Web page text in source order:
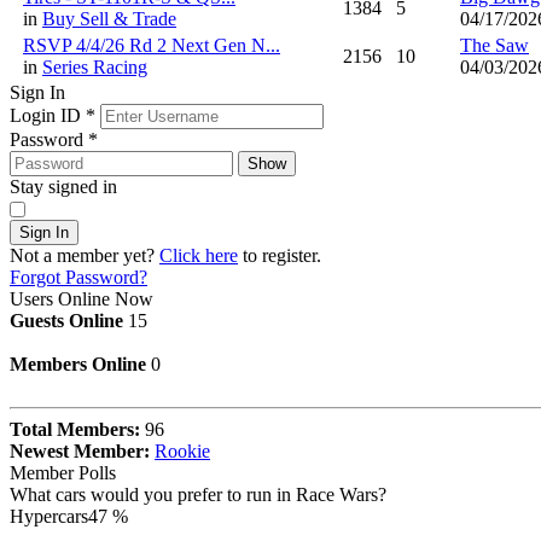
in Buy Sell & Trade
1384 5
04/17/
RSVP 4/4/26 Rd 2 Next Gen N...
in Series Racing
2156 10
The Saw
04/03/
Sign In
Login ID *
Password *
Show
Stay signed in
Sign In
Not a member yet? Click here to register.
Forgot Password?
Users Online Now
Guests Online 15
Members Online 0
Total Members: 96
Newest Member: Rookie
Member Polls
What cars would you prefer to run in Race Wars?
Hypercars47 %